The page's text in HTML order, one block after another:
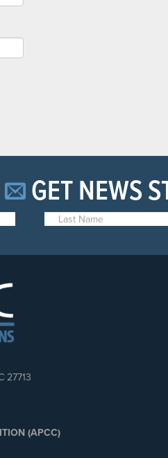
GET NEWS
27713
(APCC)